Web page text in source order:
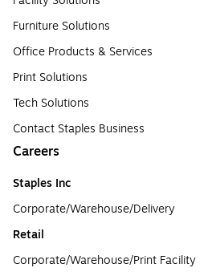
Furniture Solutions
Office Products & Services
Print Solutions
Tech Solutions
Contact Staples Business
Careers
Staples Inc
Corporate/Warehouse/Delivery
Retail
Corporate/Warehouse/Print Facility